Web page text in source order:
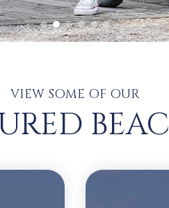
VIEW SOME OF OUR